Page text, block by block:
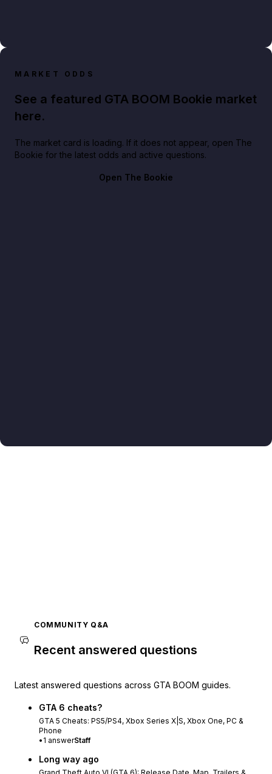
MARKET ODDS
See a featured GTA BOOM Bookie market
here.
The market card is loading. If it does not appear, open The
Bookie for the latest odds and active questions.
Open The Bookie
COMMUNITY Q&A
Recent answered questions
Latest answered questions across GTA BOOM guides.
GTA 6 cheats?
GTA 5 Cheats: PS5/PS4, Xbox Series X|S, Xbox One, PC &
Phone
• 1 answerStaff
Long way ago